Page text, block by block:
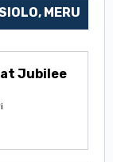
MERU
Jubilee